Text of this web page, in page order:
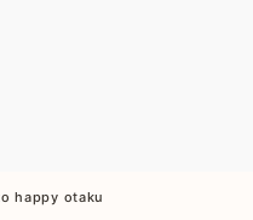
happy otaku